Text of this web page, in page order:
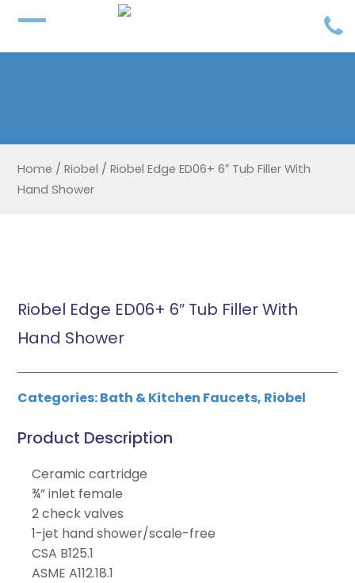
Home / Riobel / Riobel Edge ED06+ 6″ Tub Filler With
Hand Shower
Riobel Edge ED06+ 6″ Tub Filler With
Hand Shower
Categories:Bath & Kitchen Faucets, Riobel
Product Description
Ceramic cartridge
¾” inlet female
2 check valves
1-jet hand shower/scale-free
CSA B125.1
ASME A112.18.1